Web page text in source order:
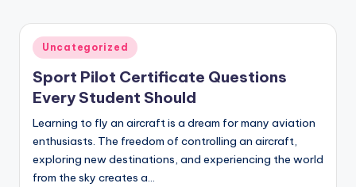
Posted
in
Uncategorized
Sport Pilot Certificate Questions
Every Student Should
Learning to fly an aircraft is a dream for many aviation
enthusiasts. The freedom of controlling an aircraft,
exploring new destinations, and experiencing the world
from the sky creates a…